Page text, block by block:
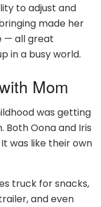
to adjust and
made her
— all great
in a busy world.
Mom
was getting
Oona and Iris
was like their own
truck for snacks,
and even